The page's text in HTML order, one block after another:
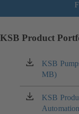
KSB Product
KSB
MB)
(opens
in
a
new
tab)
KSB
(opens
in